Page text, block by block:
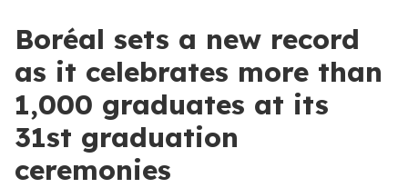
Boréal sets a new record
as it celebrates more than
1,000 graduates at its
31st graduation
ceremonies